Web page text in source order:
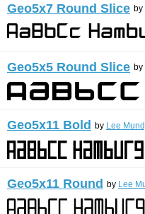
Geo5x7 Round Slice by
Geo5x5 Round Slice by
Geo5x11 Bold by Lee
Geo5x11 Round by Lee